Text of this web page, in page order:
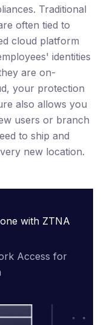
Traditional
often tied to
cloud platform
identities
are on-
your protection
also allows you
users or branch
to ship and
new location.
with ZTNA
Access for